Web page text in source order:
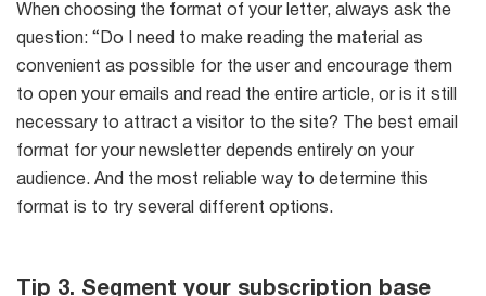
When choosing the format of your letter, always ask the
question: “Do I need to make reading the material as
convenient as possible for the user and encourage them
to open your emails and read the entire article, or is it still
necessary to attract a visitor to the site? The best email
format for your newsletter depends entirely on your
audience. And the most reliable way to determine this
format is to try several different options.
Tip 3. Segment your subscription base